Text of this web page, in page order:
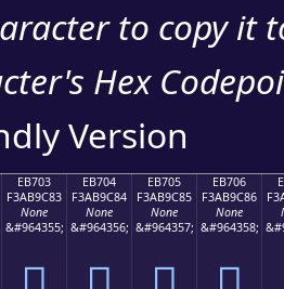
to copy it
Hex
Version
EB703
F3AB9C83
None
&#964355;
EB704
F3AB9C84
None
&#964356;
EB705
F3AB9C85
None
&#964357;
EB706
F3AB9C86
None
&#964358;